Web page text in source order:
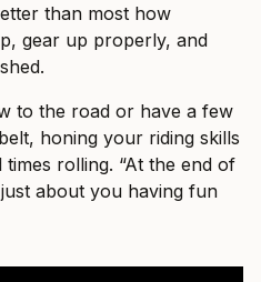
than most how
gear up properly, and
to the road or have a few
honing your riding skills
rolling. “At the end of
just about you having fun